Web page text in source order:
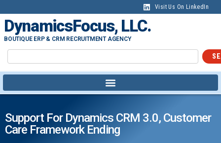
Visit Us On LinkedIn
DynamicsFocus, LLC.
BOUTIQUE ERP & CRM RECRUITMENT AGENCY
Support For Dynamics CRM 3.0, Customer
Care Framework Ending